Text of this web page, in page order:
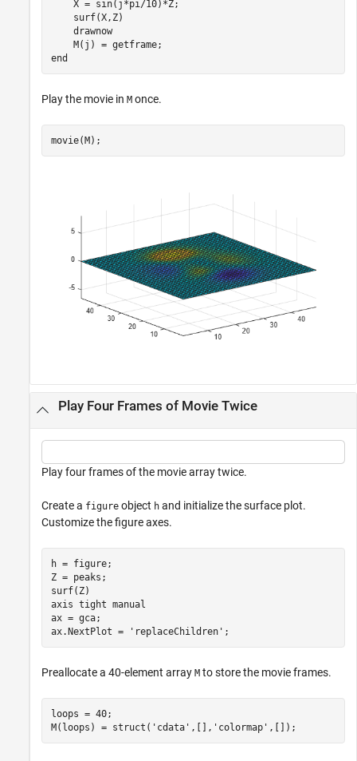
    X = sin(j*pi/10)*Z;
    surf(X,Z)
    drawnow
end
Play the movie in M once.
movie(M);
Play Four Frames of Movie Twice
Play four frames of the movie array twice.
Create a figure object h and initialize the surface plot.
Customize the figure axes.
h = figure;
Z = peaks;
surf(Z)
axis tight manual
ax = gca;
ax.NextPlot =
'replaceChildren' ;
Preallocate a 40-element array M to store the movie frames.
loops = 40;
M(loops) = struct( 'cdata' ,[], 'colormap' ,[]);